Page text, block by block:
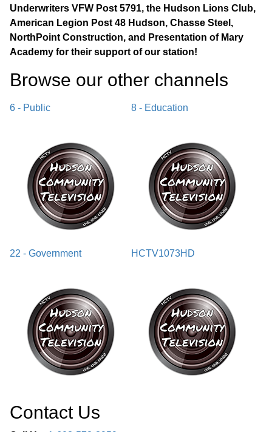
Underwriters VFW Post 5791, the Hudson Lions Club,
American Legion Post 48 Hudson, Chasse Steel,
NorthPoint Construction, and Presentation of Mary
Academy for their support of our station!
Browse our other channel s
6 - Public 8 - Education
22 - Government HCTV1073HD
Contact Us